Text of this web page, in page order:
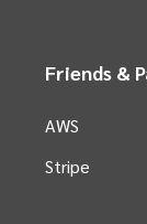
Friends &
AWS
Stripe